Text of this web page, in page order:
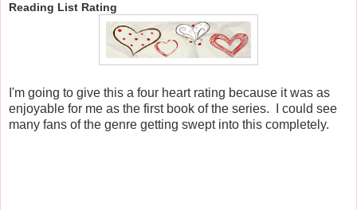
Reading List Rating
I'm going to give this a four heart rating because it was as
enjoyable for me as the first book of the series. I could see
many fans of the genre getting swept into this completely.